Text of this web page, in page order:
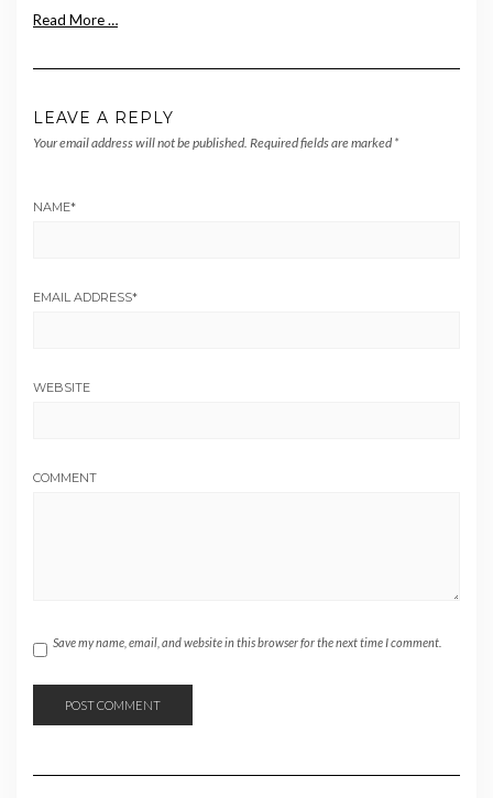
Read More …
LEAVE A REPLY
Your email address will not be published. Required fields are marked *
NAME*
EMAIL ADDRESS*
WEBSITE
COMMENT
Save my name, email, and website in this browser for the next time I comment.